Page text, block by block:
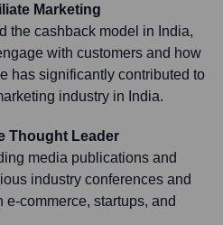
Marketing
the cashback model in India,
with customers and how
has significantly contributed to
industry in India.
Thought Leader
media publications and
industry conferences and
commerce, startups, and